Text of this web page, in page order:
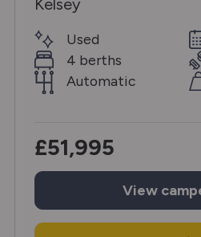
Kelsey
Used
4 berths
Automatic
£51,995
View